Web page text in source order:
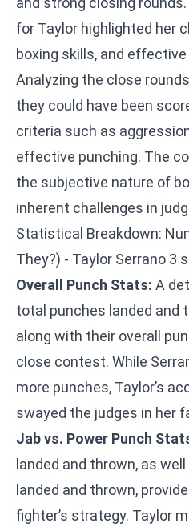
for Taylor highlighted her
boxing skills, and
Analyzing the close
they could have been
criteria such as
effective punching. The
the subjective nature of
inherent challenges in
Statistical Breakdown:
They?) - Taylor Serrano 3
Overall Punch Stats: A
total punches landed and
along with their overall
close contest. While
more punches, Taylor’s
swayed the judges in her
Jab vs. Power Punch
landed and thrown, as
landed and thrown,
fighter’s strategy. Taylor